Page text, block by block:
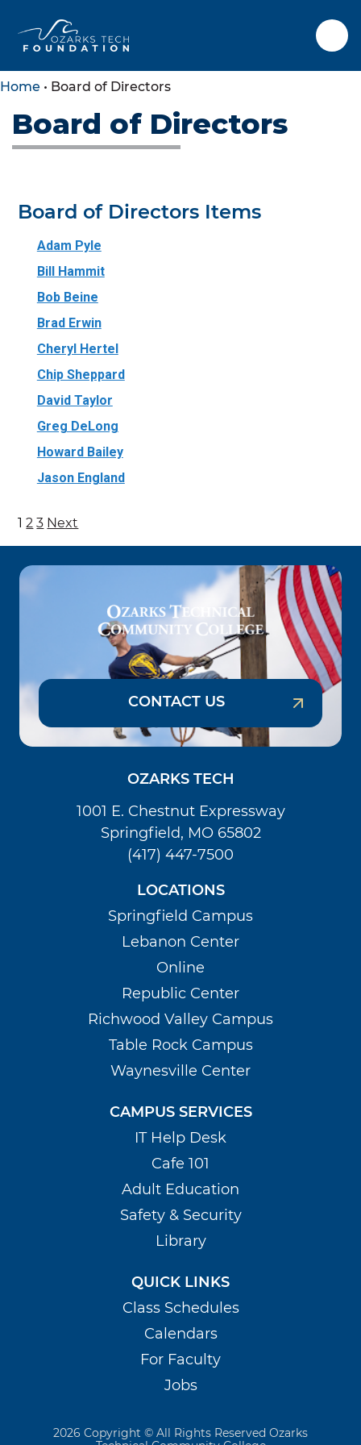
SKIP TO CONTENT
SKIP TO FOOTER
Home • Board of Directors
Board of Directors
Board of Directors Items
Adam Pyle
Bill Hammit
Bob Beine
Brad Erwin
Cheryl Hertel
Chip Sheppard
David Taylor
Greg DeLong
Howard Bailey
Jason England
Posts
1 2 3 Next
CONTACT US
OZARKS TECH
1001 E. Chestnut Expressway
Springfield, MO 65802
(417) 447-7500
LOCATIONS
Springfield Campus
Lebanon Center
Online
Republic Center
Richwood Valley Campus
Table Rock Campus
Waynesville Center
CAMPUS SERVICES
IT Help Desk
Cafe 101
Adult Education
Safety & Security
Library
QUICK LINKS
Class Schedules
Calendars
For Faculty
Jobs
2026 Copyright © All Rights Reserved Ozarks